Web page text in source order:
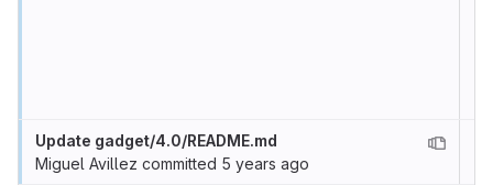
Update gadget/4.0/README.md
Miguel Avillez committed 5 years ago